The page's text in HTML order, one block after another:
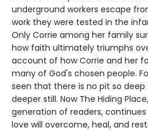
underground workers escape
work they were tested in the
Only Corrie among her family
how faith ultimately triumphs
account of how Corrie and her
many of God's chosen people.
seen that there is no pit so
deeper still. Now The Hiding
generation of readers,
love will overcome, heal, and